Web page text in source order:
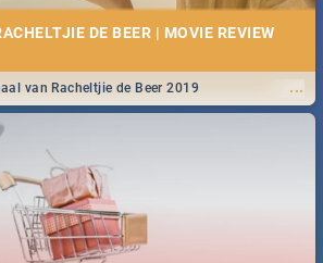
DE BEER | MOVIE REVIEW
...
van Racheltjie de Beer 2019